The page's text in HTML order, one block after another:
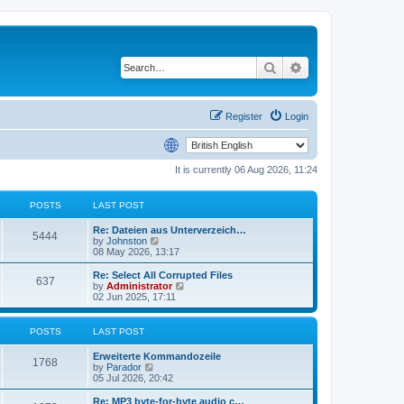
Search
Login
Register
It is currently 06 Aug 2026, 11:24
POSTS LAST POST
5444
Re: Dateien aus Unterverzeich…
by Johnston
i
e
w
t
h
l
e
s
p
o
08 May 2026, 13:17
637
Re: Select All Corrupted Files
by Administrator
e
w
l
e
02 Jun 2025, 17:11
POSTS LAST POST
1768
Erweiterte Kommandozeile
by Parador
i
e
w
05 Jul 2026, 20:42
Re: MP3 byte-for-byte audio c…